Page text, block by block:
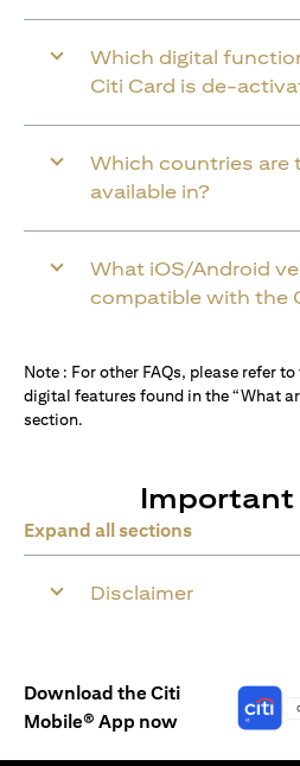
Which digital
Citi Card is de-
Which countries are
available in?
What iOS/Android
compatible with the
Note : For other FAQs, please refer
digital features found in the “What
section.
Important
Expand all sections
Disclaimer
Download the Citi
Mobile® App now